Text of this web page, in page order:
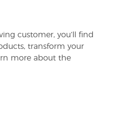
customer, you’ll find
transform your
more about the